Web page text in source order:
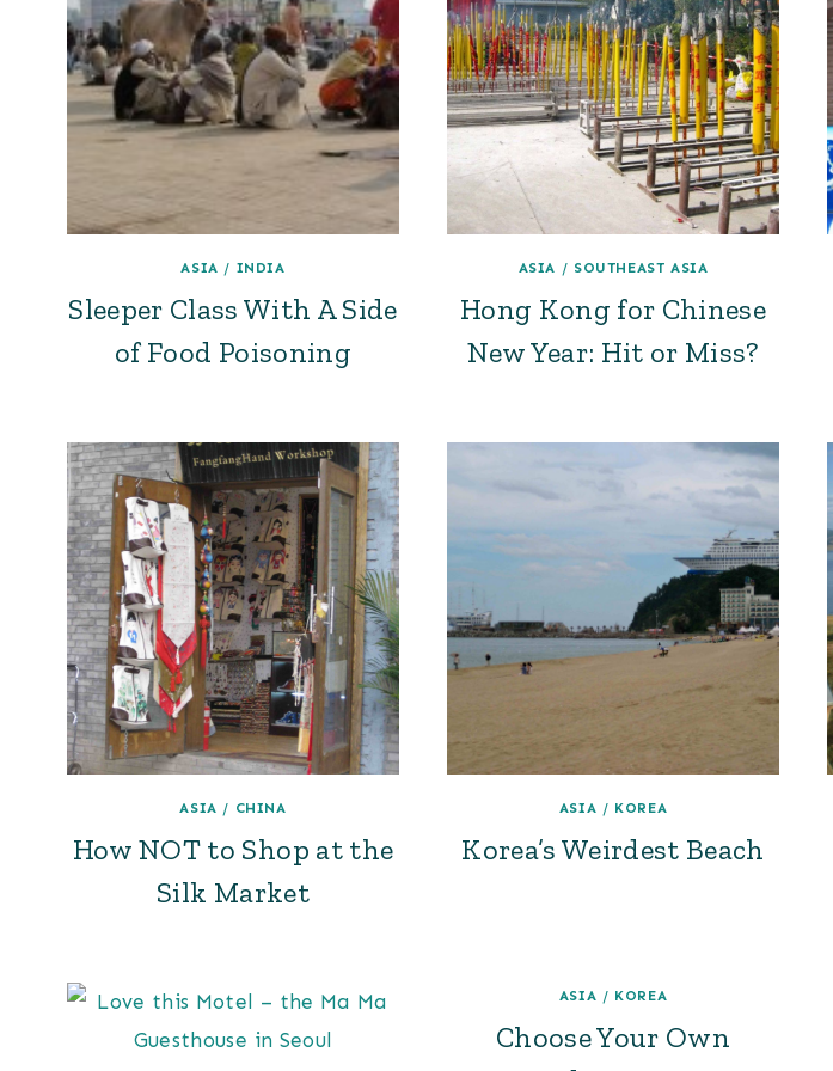
ASIA / INDIA
Sleeper Class With A Side
of Food Poisoning
ASIA / SOUTHEAST ASIA
Hong Kong for Chinese
New Year: Hit or Miss?
ASIA / CHINA
How NOT to Shop at the
Silk Market
ASIA / KOREA
Korea’s Weirdest Beach
ASIA / KOREA
Choose Your Own